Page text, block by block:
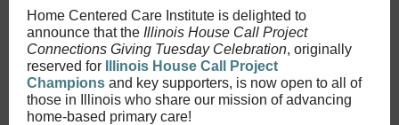
Home Centered Care Institute is delighted to
announce that the Illinois House Call Project
Connections Giving Tuesday Celebration, originally
reserved for
Illinois House Call Project
Champions and key supporters, is now open to all of
those in Illinois who share our mission of advancing
home-based primary care!